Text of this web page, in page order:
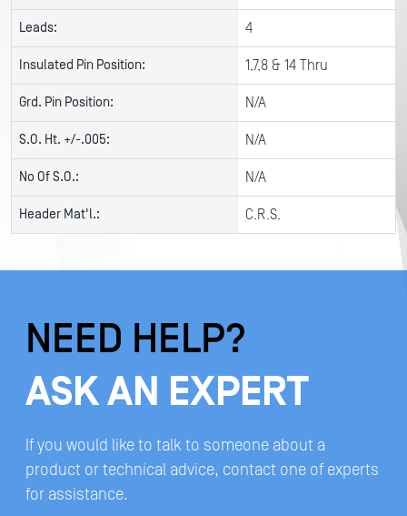
Leads: 4
Insulated Pin Position: 1,7,8 & 14 Thru
Grd. Pin Position: N/A
S.O. Ht. +/-.005: N/A
No Of S.O.: N/A
Header Mat'l.: C.R.S.
NEED HELP?
ASK AN EXPERT
If you would like to talk to someone about a
product or technical advice, contact one of experts
for assistance.